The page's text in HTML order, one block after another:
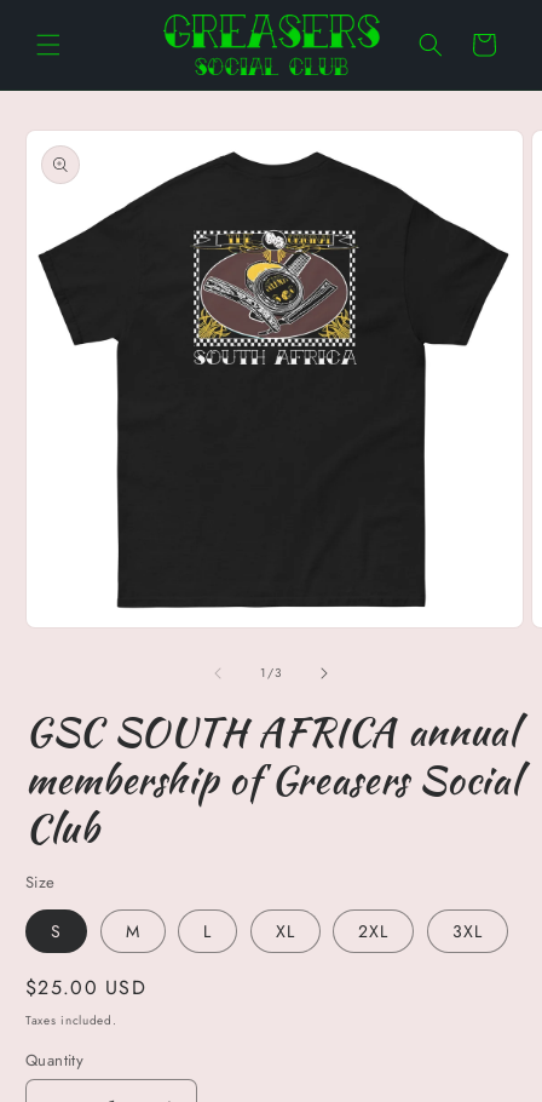
content
Cart
Skip to
product
information
1/of
3
GSC SOUTH AFRICA annual
membership of Greasers Social
Club
Size
S M L XL 2XL 3XL
Regular
price
$25.00 USD
Taxes included.
Quantity